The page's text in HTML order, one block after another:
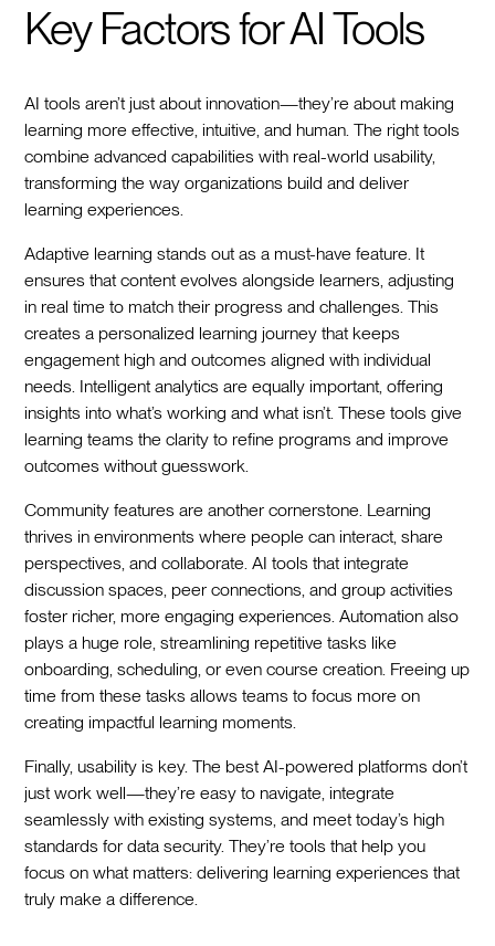
Key Factors for AI Tools
AI tools aren’t just about innovation—they’re about making
learning more effective, intuitive, and human. The right tools
combine advanced capabilities with real-world usability,
transforming the way organizations build and deliver
learning experiences.
Adaptive learning stands out as a must-have feature. It
ensures that content evolves alongside learners, adjusting
in real time to match their progress and challenges. This
creates a personalized learning journey that keeps
engagement high and outcomes aligned with individual
needs. Intelligent analytics are equally important, offering
insights into what’s working and what isn’t. These tools give
learning teams the clarity to refine programs and improve
outcomes without guesswork.
Community features are another cornerstone. Learning
thrives in environments where people can interact, share
perspectives, and collaborate. AI tools that integrate
discussion spaces, peer connections, and group activities
foster richer, more engaging experiences. Automation also
plays a huge role, streamlining repetitive tasks like
onboarding, scheduling, or even course creation. Freeing up
time from these tasks allows teams to focus more on
creating impactful learning moments.
Finally, usability is key. The best AI-powered platforms don’t
just work well—they’re easy to navigate, integrate
seamlessly with existing systems, and meet today’s high
standards for data security. They’re tools that help you
focus on what matters: delivering learning experiences that
truly make a difference.